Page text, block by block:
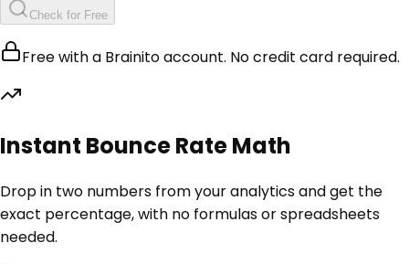
Check for Free
Free with a Brainito account. No credit card required.
Instant Bounce Rate Math
Drop in two numbers from your analytics and get the
exact percentage, with no formulas or spreadsheets
needed.